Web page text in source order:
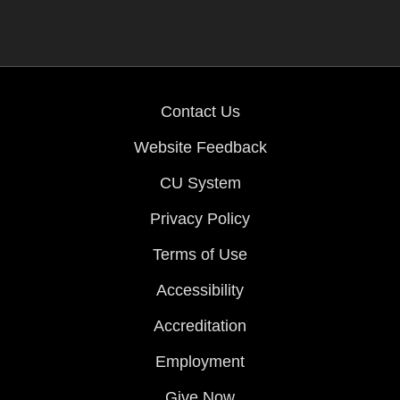
Contact Us
Website Feedback
CU System
Privacy Policy
Terms of Use
Accessibility
Accreditation
Employment